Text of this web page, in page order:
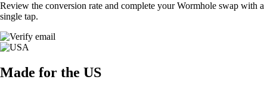
Review the conversion rate and complete your Wormhole swap with a
single tap.
Made for the US